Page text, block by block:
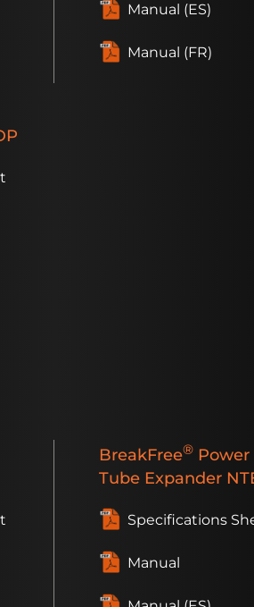
Manual (ES)
Manual (FR)
BreakFree® Power
Tube Expander
Specifications
Manual